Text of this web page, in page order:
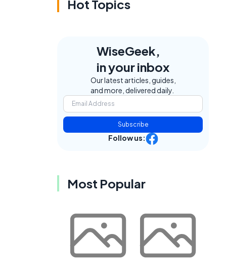
Hot Topics
WiseGeek,
in your inbox
Our latest articles, guides,
and more, delivered daily.
Subscribe
Follow us:
Most Popular